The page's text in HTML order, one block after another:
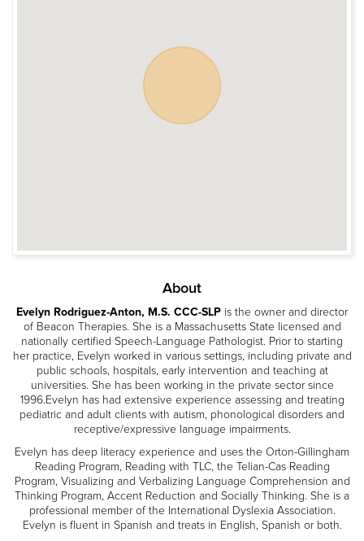
About
Evelyn Rodriguez-Anton, M.S. CCC-SLP is the owner and director
of Beacon Therapies. She is a Massachusetts State licensed and
nationally certified Speech-Language Pathologist. Prior to starting
her practice, Evelyn worked in various settings, including private and
public schools, hospitals, early intervention and teaching at
universities. She has been working in the private sector since
1996.Evelyn has had extensive experience assessing and treating
pediatric and adult clients with autism, phonological disorders and
receptive/expressive language impairments.
Evelyn has deep literacy experience and uses the Orton-Gillingham
Reading Program, Reading with TLC, the Telian-Cas Reading
Program, Visualizing and Verbalizing Language Comprehension and
Thinking Program, Accent Reduction and Socially Thinking. She is a
professional member of the International Dyslexia Association.
Evelyn is fluent in Spanish and treats in English, Spanish or both.